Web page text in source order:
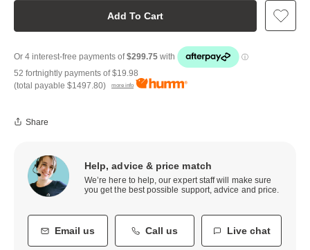
Add To Cart
52 fortnightly payments of$19.98
(total payable $1497.80) more info
Share
Help, advice & price match
We’re here to help, our expert staff will make sure
you get the best possible support, advice and price.
Email us Call us Live chat